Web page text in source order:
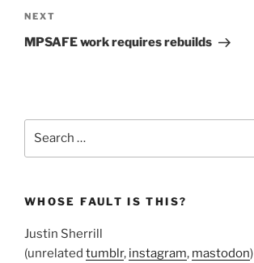
Next
Post
NEXT
MPSAFE work requires rebuilds
WHOSE FAULT IS THIS?
Justin Sherrill
(unrelated tumblr, instagram, mastodon)